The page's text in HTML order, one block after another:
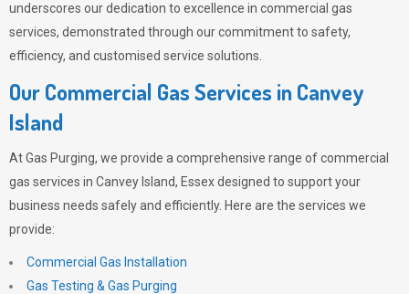
underscores our dedication to excellence in commercial gas
services, demonstrated through our commitment to safety,
efficiency, and customised service solutions.
Our Commercial Gas Services in Canvey
Island
AtGas Purging, we provide a comprehensive range of commercial
gas services in Canvey Island, Essex designed to support your
business needs safely and efficiently. Here are the services we
provide:
Commercial Gas Installation
Gas Testing & Gas Purging